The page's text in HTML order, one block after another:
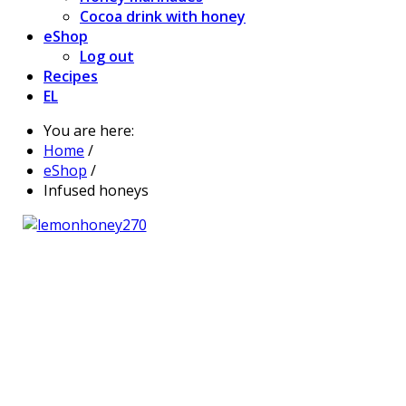
Cocoa drink with honey
eShop
Log out
Recipes
EL
You are here:
Home /
eShop /
Infused honeys